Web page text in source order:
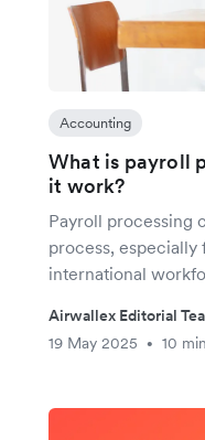
Accounting
What is payroll
it work?
Payroll processing
process, especially
international
Airwallex Editorial
19 May 2025
• 10